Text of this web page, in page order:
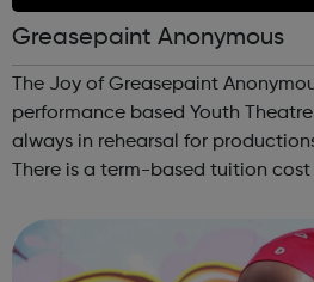
Greasepaint Anonymous
The Joy of Greasepaint
performance based Youth
always in rehearsal for
There is a term-based tuition